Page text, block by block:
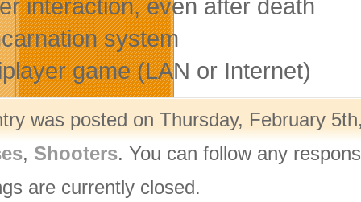
interaction, even after death
system
game (LAN or Internet)
was posted on Thursday, February
, Shooters. You can follow any
are currently closed.